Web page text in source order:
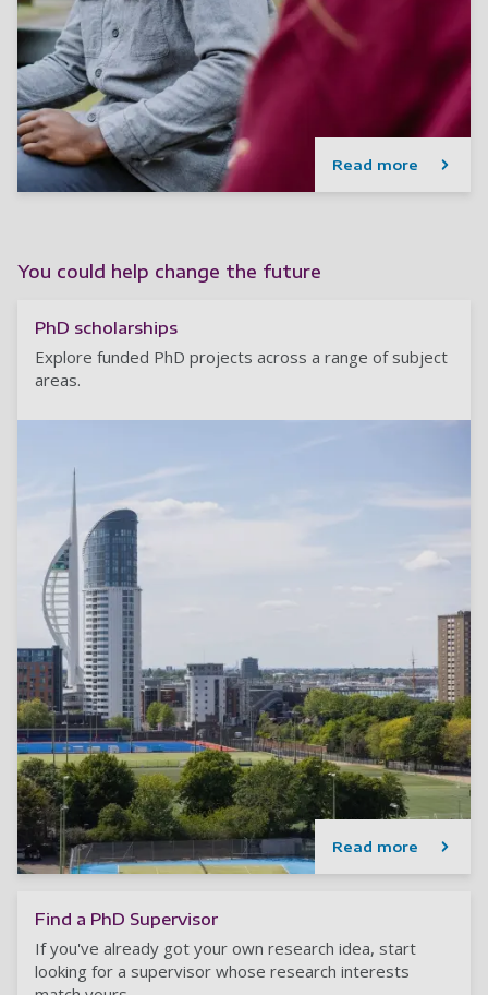
Read more
You could help change the future
PhD scholarships
Explore funded PhD projects across a range of subject
areas.
Read more
Find a PhD Supervisor
If you've already got your own research idea, start
looking for a supervisor whose research interests